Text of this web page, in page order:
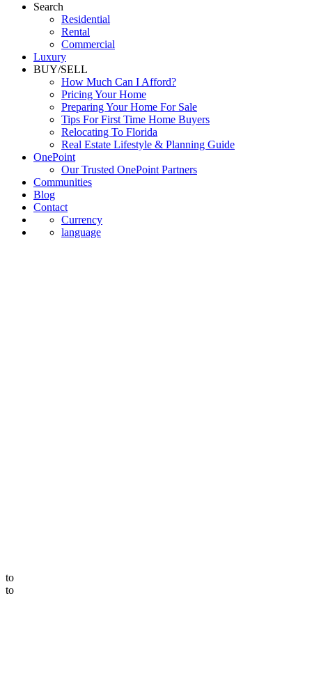
Search
Residential
Rental
Commercial
Luxury
BUY/SELL
How Much Can I Afford?
Pricing Your Home
Preparing Your Home For Sale
Tips For First Time Home Buyers
Relocating To Florida
Real Estate Lifestyle & Planning Guide
OnePoint
Our Trusted OnePoint Partners
Communities
Blog
Contact
Currency
language
to
to